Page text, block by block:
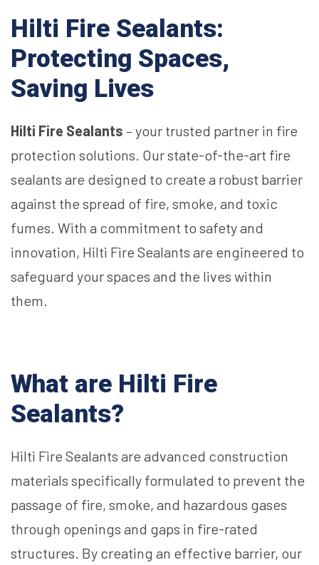
Hilti Fire Sealants:
Protecting Spaces,
Saving Lives
Hilti Fire Sealants – your trusted partner in fire
protection solutions. Our state-of-the-art fire
sealants are designed to create a robust barrier
against the spread of fire, smoke, and toxic
fumes. With a commitment to safety and
innovation, Hilti Fire Sealants are engineered to
safeguard your spaces and the lives within
them.
What are Hilti Fire
Sealants?
Hilti Fire Sealants are advanced construction
materials specifically formulated to prevent the
passage of fire, smoke, and hazardous gases
through openings and gaps in fire-rated
structures. By creating an effective barrier, our